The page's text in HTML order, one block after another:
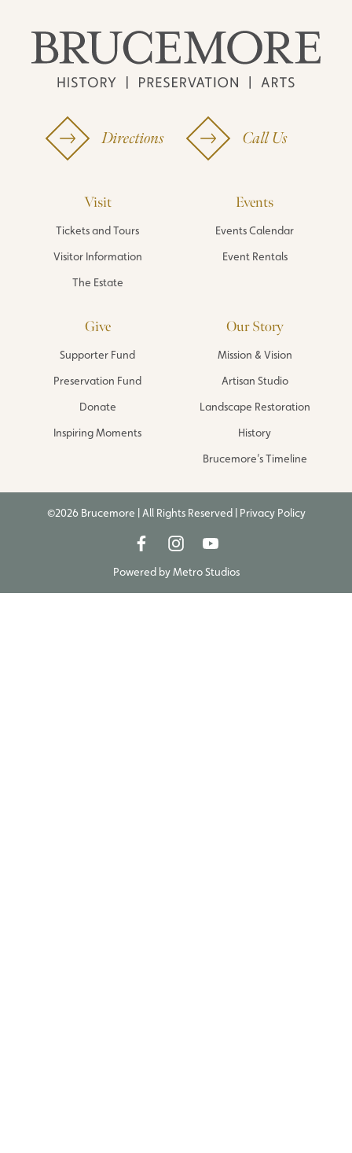
Directions Call Us
Visit
Tickets and Tours
Visitor Information
The Estate
Events
Events Calendar
Event Rentals
Give
Supporter Fund
Preservation Fund
Donate
Inspiring Moments
Our Story
Mission & Vision
Artisan Studio
Landscape Restoration
History
Brucemore’s Timeline
©2026 Brucemore | All Rights Reserved | Privacy Policy
Powered byMetro Studios